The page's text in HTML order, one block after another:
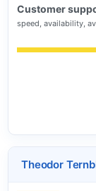
Customer
speed, availability,
Theodor